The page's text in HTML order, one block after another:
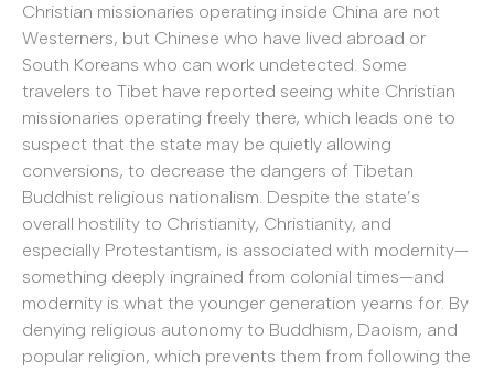
Christian missionaries operating inside China are not
Westerners, but Chinese who have lived abroad or
South Koreans who can work undetected. Some
travelers to Tibet have reported seeing white Christian
missionaries operating freely there, which leads one to
suspect that the state may be quietly allowing
conversions, to decrease the dangers of Tibetan
Buddhist religious nationalism. Despite the state’s
overall hostility to Christianity, Christianity, and
especially Protestantism, is associated with modernity—
something deeply ingrained from colonial times—and
modernity is what the younger generation yearns for. By
denying religious autonomy to Buddhism, Daoism, and
popular religion, which prevents them from following the